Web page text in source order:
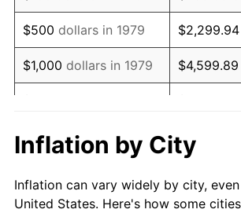
1996 $1,858.60
1997 $1,901.24
1998 $1,930.85
2000 $2,039.83
2001 $2,097.88
$500 dollars in 1979 $2,299.94
$1,000 dollars in 1979 $4,599.89
$10,000 dollars in 1979
1979
today
Inflation by City
Inflation can vary widely by city,
United States. Here's how some